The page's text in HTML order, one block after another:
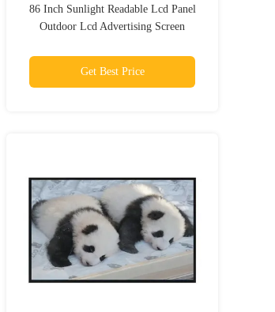
86 Inch Sunlight Readable Lcd Panel
Outdoor Lcd Advertising Screen
Get Best Price